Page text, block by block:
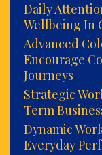
Daily
Wellbeing In
Advanced
Encourage
Journeys
Strategic
Term
Dynamic
Everyday